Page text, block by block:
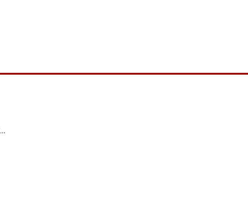
...